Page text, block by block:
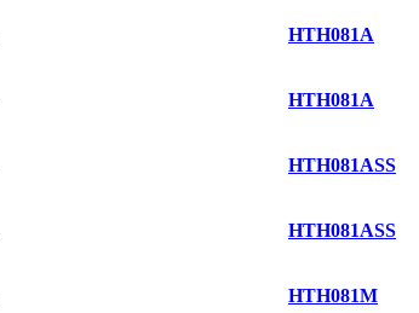
HTH081A
HTH081A
HTH081ASS
HTH081ASS
HTH081M